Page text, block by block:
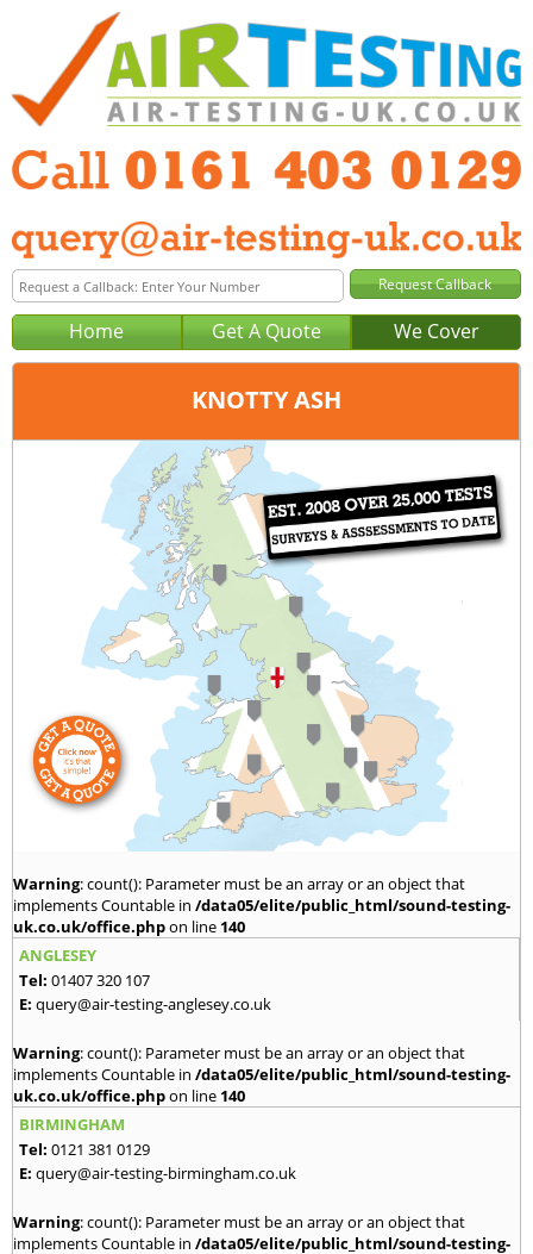
Home Get A Quote We Cover
KNOTTY ASH
Manchester
0161 403 0129
query@air-testing-manchester.co.uk
Warning: count(): Parameter must be an array or an object that
implements Countable in /data05/elite/public_html/sound-testing-
uk.co.uk/office.phpon line 140
ANGLESEY
Tel: 01407 320 107
E: query@air-testing-anglesey.co.uk
Warning: count(): Parameter must be an array or an object that
implements Countable in /data05/elite/public_html/sound-testing-
uk.co.uk/office.phpon line 140
BIRMINGHAM
Tel: 0121 381 0129
E: query@air-testing-birmingham.co.uk
Warning: count(): Parameter must be an array or an object that
implements Countable in /data05/elite/public_html/sound-testing-